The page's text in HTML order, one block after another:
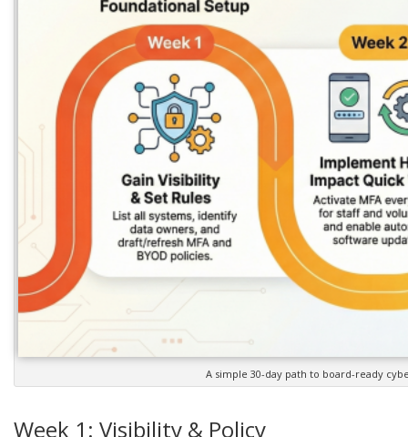
A simple 30-day path to board-ready
Week 1: Visibility & Policy